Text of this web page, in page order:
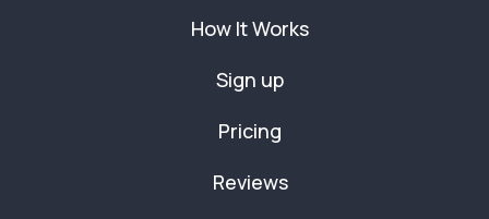
How It Works
Sign up
Pricing
Reviews